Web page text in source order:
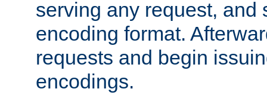
serving any request, and
encoding format.
requests and begin
encodings.